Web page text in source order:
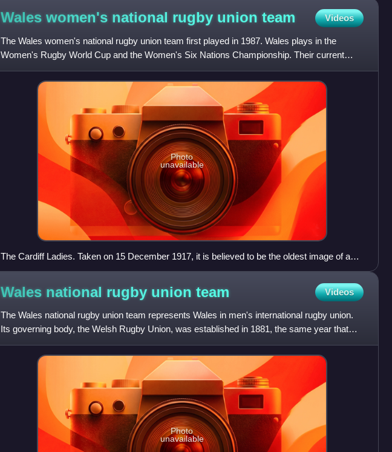
Wales women's national rugby union team Videos
The Wales women's national rugby union team first played in 1987. Wales plays in the
Women's Rugby World Cup and the Women's Six Nations Championship. Their current
head coach, as of January 2025, is
Photo
unavailable
The Cardiff Ladies. Taken on 15 December 1917, it is believed to be the oldest image of a
women's rugby team
Wales national rugby union team Videos
The Wales national rugby union team represents Wales in men's international rugby union.
Its governing body, the Welsh Rugby Union, was established in 1881, the same year that
Wales played their first
Photo
unavailable